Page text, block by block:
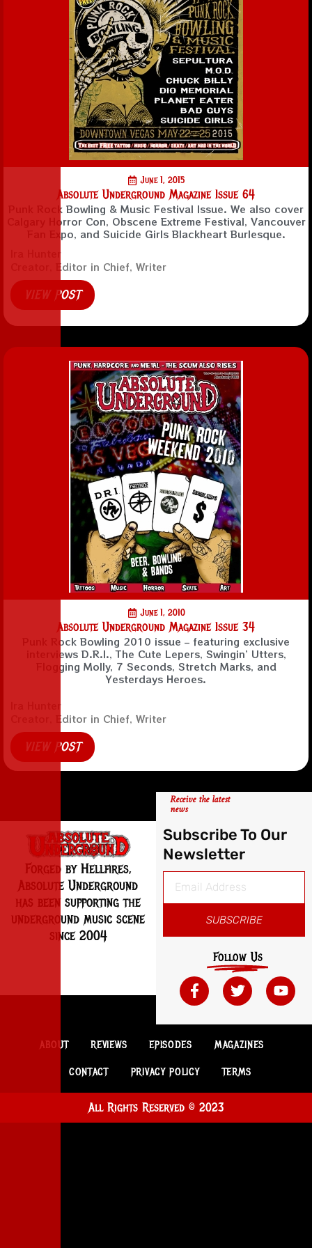
June 1, 2015
Absolute Underground Magazine Issue 64
Punk Rock Bowling & Music Festival Issue. We also cover
Calgary Horror Con, Obscene Extreme Festival, Vancouver
Fan Expo, and Suicide Girls Blackheart Burlesque.
Ira Hunter
Creator, Editor in Chief, Writer
VIEW POST
June 1, 2010
Absolute Underground Magazine Issue 34
Punk Rock Bowling 2010 issue – featuring exclusive
interviews D.R.I., The Cute Lepers, Swingin’ Utters,
Flogging Molly, 7 Seconds, Stretch Marks, and
Yesterdays Heroes.
Ira Hunter
Creator, Editor in Chief, Writer
VIEW POST
Forged by Hellfires,
Absolute Underground
has been supporting the
underground music scene
since 2004
Receive the latest
news
Subscribe To Our
Newsletter
SUBSCRIBE
Follow Us
ABOUT REVIEWS EPISODES MAGAZINES
CONTACT PRIVACY POLICY TERMS
All Rights Reserved © 2023